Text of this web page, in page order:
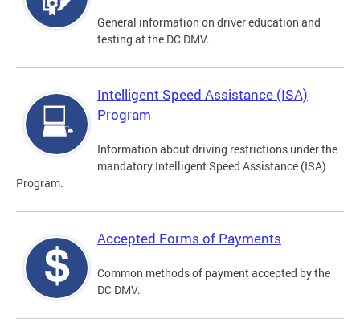
General information on driver education and
testing at the DC DMV.
Intelligent Speed Assistance (ISA)
Program
Information about driving restrictions under the
mandatory Intelligent Speed Assistance (ISA)
Program.
Accepted Forms of Payments
Common methods of payment accepted by the
DC DMV.